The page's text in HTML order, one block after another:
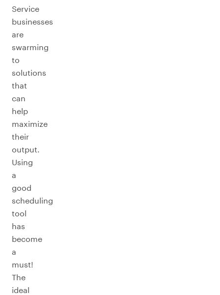
Service
businesses
are
swarming
to
solutions
that
can
help
maximize
their
output.
Using
a
good
scheduling
tool
has
become
a
must!
The
ideal